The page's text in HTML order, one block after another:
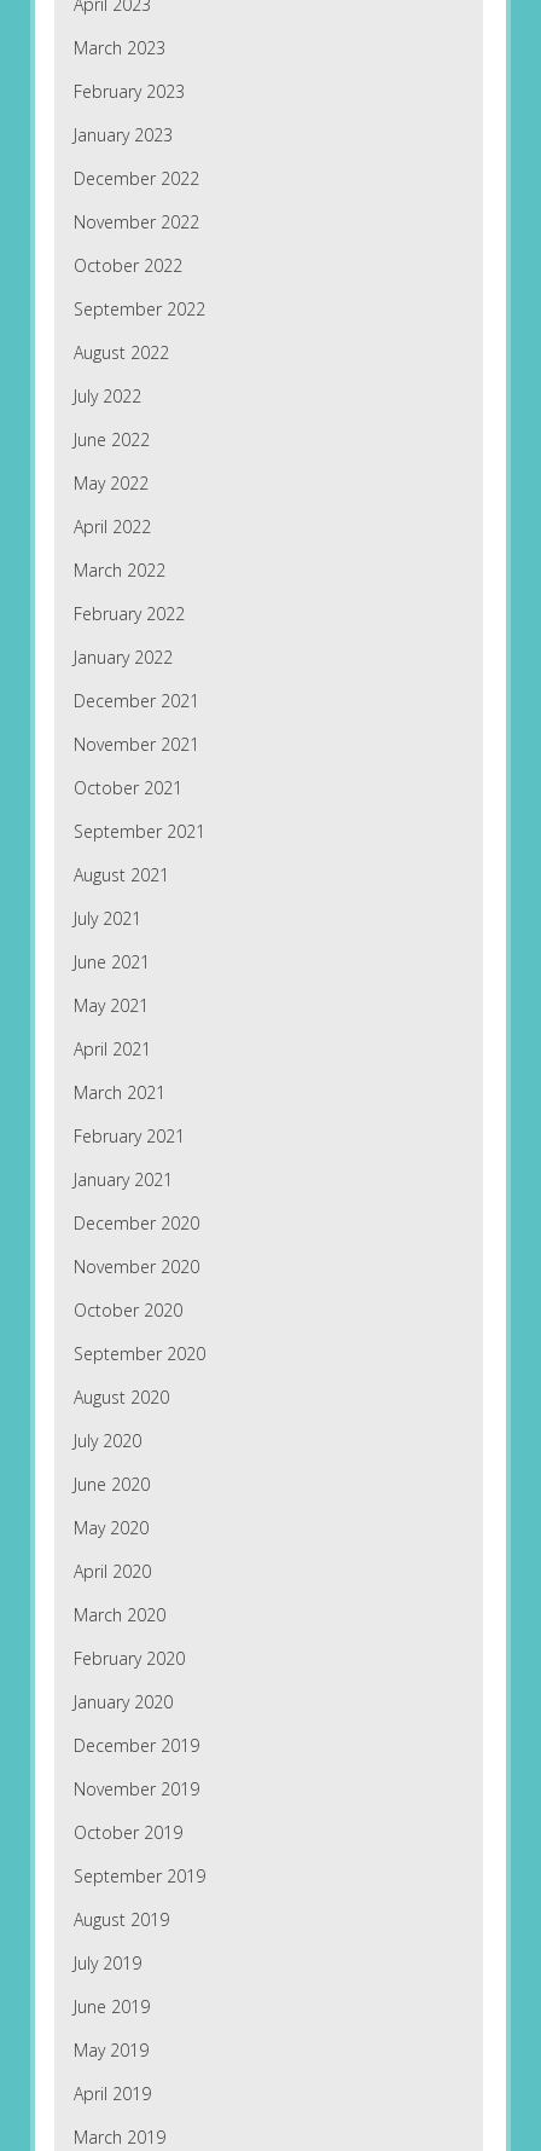
March 2023
February 2023
January 2023
December 2022
November 2022
October 2022
September 2022
August 2022
July 2022
June 2022
May 2022
April 2022
March 2022
February 2022
January 2022
December 2021
November 2021
October 2021
September 2021
August 2021
July 2021
June 2021
May 2021
April 2021
March 2021
February 2021
January 2021
December 2020
November 2020
October 2020
September 2020
August 2020
July 2020
June 2020
May 2020
April 2020
March 2020
February 2020
January 2020
December 2019
November 2019
October 2019
September 2019
August 2019
July 2019
June 2019
May 2019
April 2019
March 2019